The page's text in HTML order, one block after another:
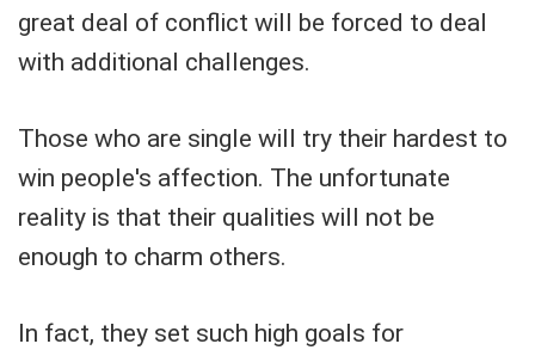
great deal of conflict will be forced to deal
with additional challenges.
Those who are single will try their hardest to
win people's affection. The unfortunate
reality is that their qualities will not be
enough to charm others.
In fact, they set such high goals for